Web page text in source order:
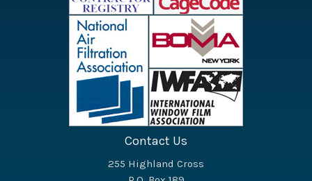
Contact Us
255 Highland Cross